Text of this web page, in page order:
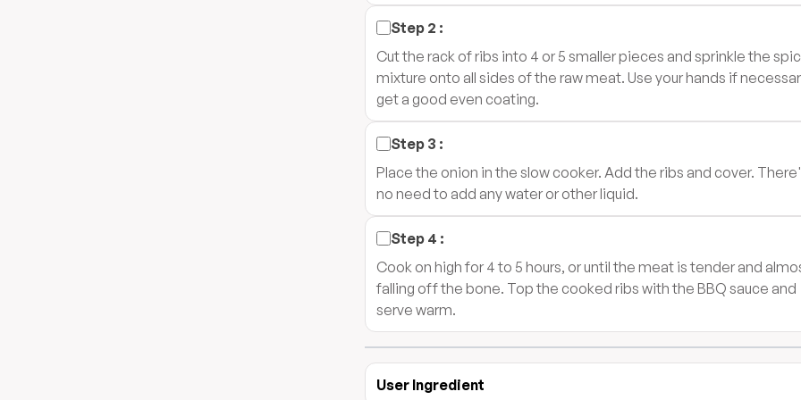
Step 2 :
Cut the rack of ribs into 4 or 5 smaller pieces and sprinkle the
mixture onto all sides of the raw meat. Use your hands if
get a good even coating.
Step 3 :
Place the onion in the slow cooker. Add the ribs and cover.
no need to add any water or other liquid.
Step 4 :
Cook on high for 4 to 5 hours, or until the meat is tender and
falling off the bone. Top the cooked ribs with the BBQ sauce and
serve warm.
User Ingredient